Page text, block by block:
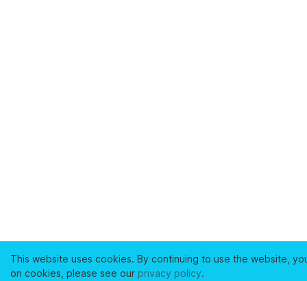
This website uses cookies. By continuing to use the website,
on cookies, please see our privacy policy.